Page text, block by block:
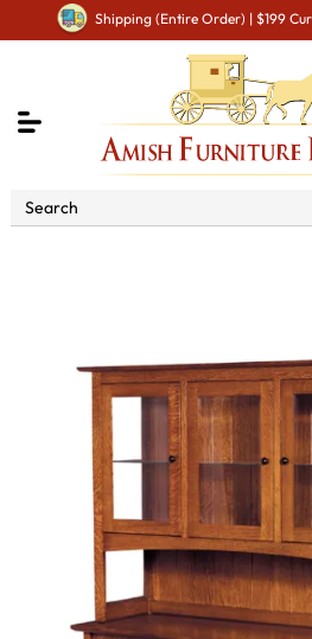
Shipping (Entire Order) | $199